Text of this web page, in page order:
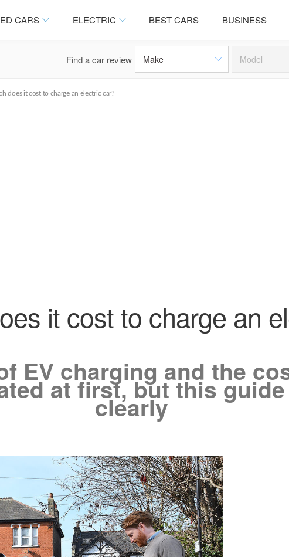
CARS ELECTRIC BEST CARS BUSINESS
Find a car review
does it cost to charge an electric car?
it cost to charge an
EV charging and the
at first, but this
clearly